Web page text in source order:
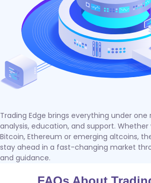
Trading Edge brings everything under
analysis, education, and support.
Bitcoin, Ethereum or emerging altcoins,
stay ahead in a fast-changing market
and guidance.